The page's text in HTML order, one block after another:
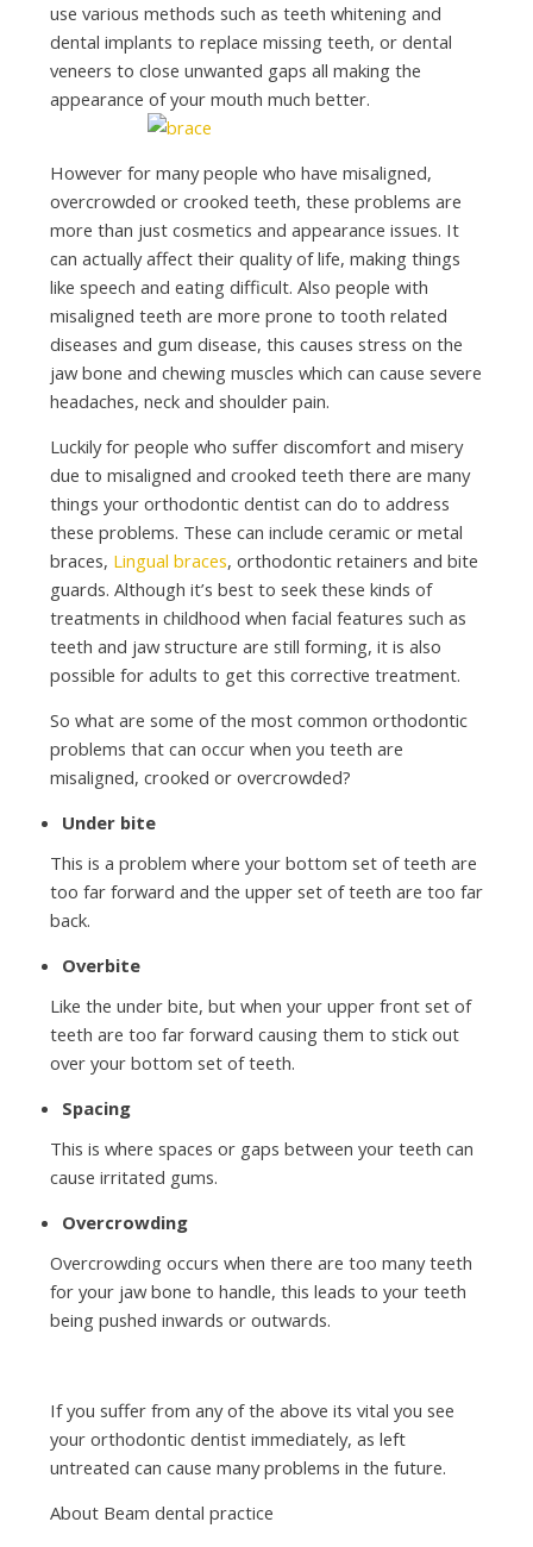
use various methods such as teeth whitening and
dental implants to replace missing teeth, or dental
veneers to close unwanted gaps all making the
appearance of your mouth much better.
However for many people who have misaligned,
overcrowded or crooked teeth, these problems are
more than just cosmetics and appearance issues. It
can actually affect their quality of life, making things
like speech and eating difficult. Also people with
misaligned teeth are more prone to tooth related
diseases and gum disease, this causes stress on the
jaw bone and chewing muscles which can cause severe
headaches, neck and shoulder pain.
Luckily for people who suffer discomfort and misery
due to misaligned and crooked teeth there are many
things your orthodontic dentist can do to address
these problems. These can include ceramic or metal
braces, Lingual braces, orthodontic retainers and bite
guards. Although it’s best to seek these kinds of
treatments in childhood when facial features such as
teeth and jaw structure are still forming, it is also
possible for adults to get this corrective treatment.
So what are some of the most common orthodontic
problems that can occur when you teeth are
misaligned, crooked or overcrowded?
Under bite
This is a problem where your bottom set of teeth are
too far forward and the upper set of teeth are too far
back.
Overbite
Like the under bite, but when your upper front set of
teeth are too far forward causing them to stick out
over your bottom set of teeth.
Spacing
This is where spaces or gaps between your teeth can
cause irritated gums.
Overcrowding
Overcrowding occurs when there are too many teeth
for your jaw bone to handle, this leads to your teeth
being pushed inwards or outwards.
If you suffer from any of the above its vital you see
your orthodontic dentist immediately, as left
untreated can cause many problems in the future.
About Beam dental practice